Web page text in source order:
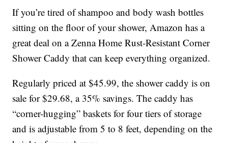
If you’re tired of shampoo and body wash bottles
sitting on the floor of your shower, Amazon has a
great deal on a Zenna Home Rust-Resistant Corner
Shower Caddy that can keep everything organized.
Regularly priced at $45.99, the shower caddy is on
sale for $29.68, a 35% savings. The caddy has
“corner-hugging” baskets for four tiers of storage
and is adjustable from 5 to 8 feet, depending on the